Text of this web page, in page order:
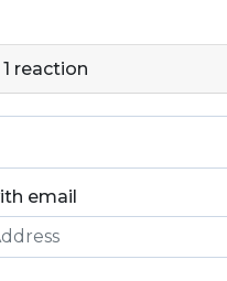
reaction
email